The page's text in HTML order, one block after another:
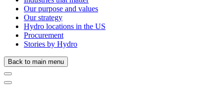
Our purpose and values
Our strategy
Hydro locations in the US
Procurement
Stories by Hydro
Back to main menu